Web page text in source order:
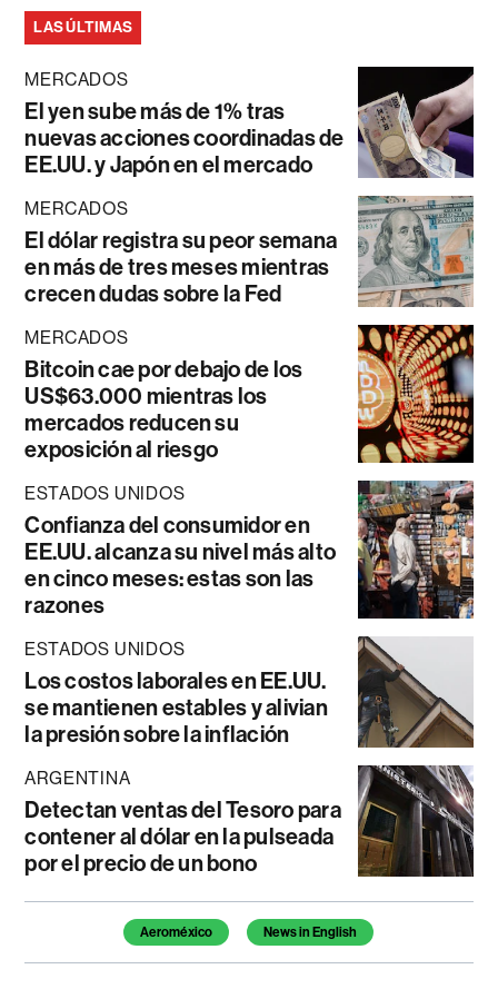
LAS ÚLTIMAS
MERCADOS
El yen sube más de 1% tras
nuevas acciones coordinadas de
EE.UU. y Japón en el mercado
MERCADOS
El dólar registra su peor semana
en más de tres meses mientras
crecen dudas sobre la Fed
MERCADOS
Bitcoin cae por debajo de los
US$63.000 mientras los
mercados reducen su
exposición al riesgo
ESTADOS UNIDOS
Confianza del consumidor en
EE.UU. alcanza su nivel más alto
en cinco meses: estas son las
razones
ESTADOS UNIDOS
Los costos laborales en EE.UU.
se mantienen estables y alivian
la presión sobre la inflación
ARGENTINA
Detectan ventas del Tesoro para
contener al dólar en la pulseada
por el precio de un bono
Temas de este artículo
Aeroméxico News in English